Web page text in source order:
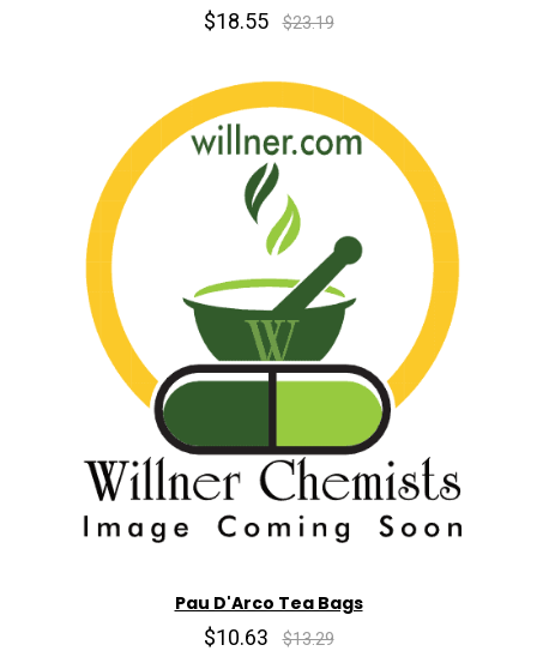
$18.55 $23.19
Pau D'Arco Tea Bags
$10.63 $13.29